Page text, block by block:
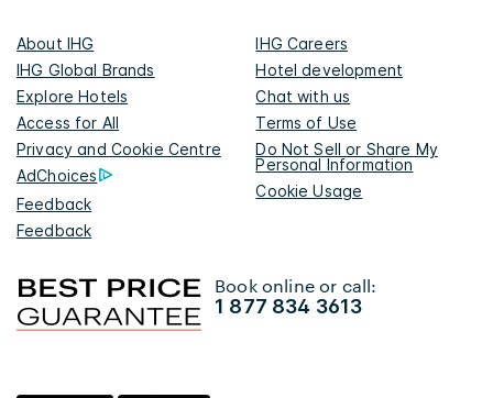
About IHG
IHG Careers
IHG Global Brands
Hotel development
Explore Hotels
Chat with us
Access for All
Terms of Use
Privacy and Cookie Centre
Do Not Sell or Share My
Personal Information
AdChoices
Cookie Usage
Feedback
Feedback
Book online or call:
1 877 834 3613